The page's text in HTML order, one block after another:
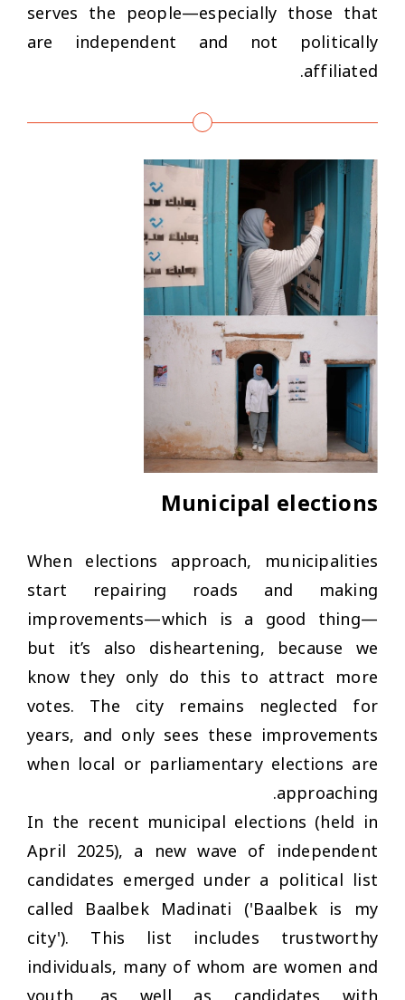
serves the people—especially those that
are independent and not politically
affiliated.
Municipal elections
When elections approach, municipalities
start repairing roads and making
improvements—which is a good thing—
but it’s also disheartening, because we
know they only do this to attract more
votes. The city remains neglected for
years, and only sees these improvements
when local or parliamentary elections are
approaching.
In the recent municipal elections (held in
April 2025), a new wave of independent
candidates emerged under a political list
called Baalbek Madinati ('Baalbek is my
city'). This list includes trustworthy
individuals, many of whom are women and